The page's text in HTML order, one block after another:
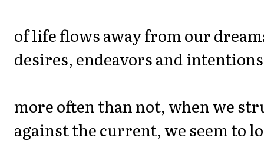
of life flows away from our
desires, endeavors and
more often than not, when we
against the current, we seem to